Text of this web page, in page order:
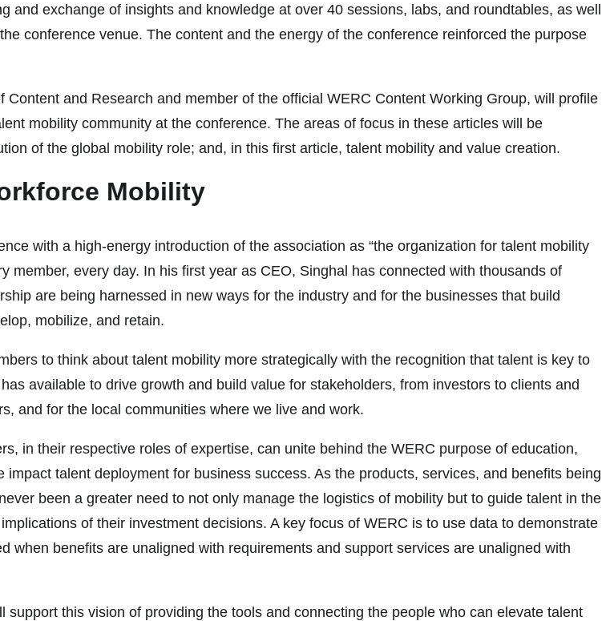
and exchange of insights and knowledge at over 40 sessions, labs, and roundtables, as well
conference venue. The content and the energy of the conference reinforced the purpose
and Research and member of the official WERC Content Working Group, will profile
mobility community at the conference. The areas of focus in these articles will be
of the global mobility role; and, in this first article, talent mobility and value creation.
Mobility
with a high-energy introduction of the association as “the organization for talent mobility
member, every day. In his first year as CEO, Singhal has connected with thousands of
are being harnessed in new ways for the industry and for the businesses that build
mobilize, and retain.
to think about talent mobility more strategically with the recognition that talent is key to
available to drive growth and build value for stakeholders, from investors to clients and
and for the local communities where we live and work.
in their respective roles of expertise, can unite behind the WERC purpose of education,
talent deployment for business success. As the products, services, and benefits being
been a greater need to not only manage the logistics of mobility but to guide talent in the
of their investment decisions. A key focus of WERC is to use data to demonstrate
when benefits are unaligned with requirements and support services are unaligned with
this vision of providing the tools and connecting the people who can elevate talent